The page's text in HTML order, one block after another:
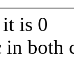
is 0
both